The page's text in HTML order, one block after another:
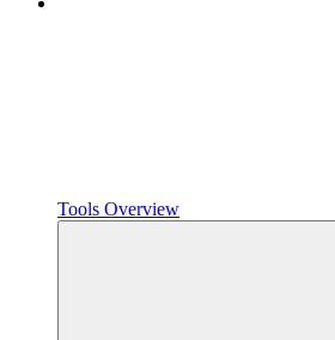
Tools Overview